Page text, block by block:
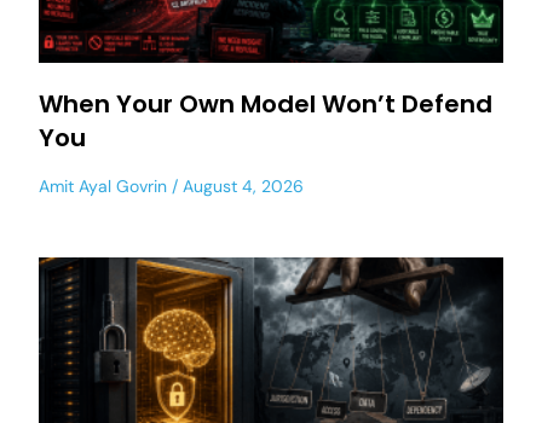
When Your Own Model Won’t Defend
You
Amit Ayal Govrin August 4, 2026